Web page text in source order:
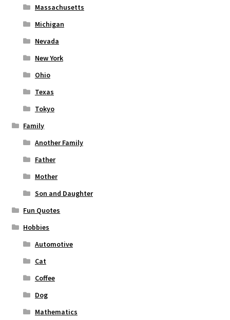
Massachusetts
Michigan
Nevada
New York
Ohio
Texas
Tokyo
Family
Another Family
Father
Mother
Son and Daughter
Fun Quotes
Hobbies
Automotive
Cat
Coffee
Dog
Mathematics